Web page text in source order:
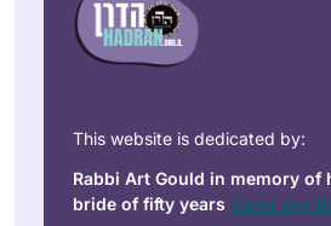
This website is dedicated by:
Rabbi Art Gould in memory of
bride of fifty years Carol Joy